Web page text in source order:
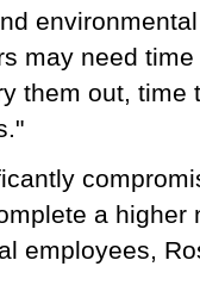
may need
them out, time
a higher
employees,